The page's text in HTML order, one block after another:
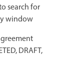
search for
window
DRAFT,